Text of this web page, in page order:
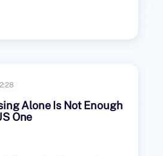
Alone Is Not Enough
One